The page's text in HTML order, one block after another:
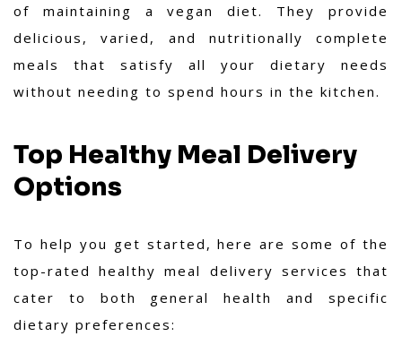
of maintaining a vegan diet. They provide
delicious, varied, and nutritionally complete
meals that satisfy all your dietary needs
without needing to spend hours in the kitchen.
Top Healthy Meal Delivery
Options
To help you get started, here are some of the
top-rated healthy meal delivery services that
cater to both general health and specific
dietary preferences: